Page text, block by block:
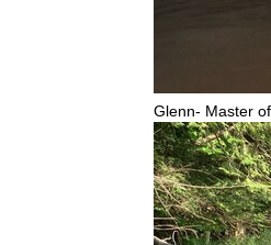
Glenn- Master